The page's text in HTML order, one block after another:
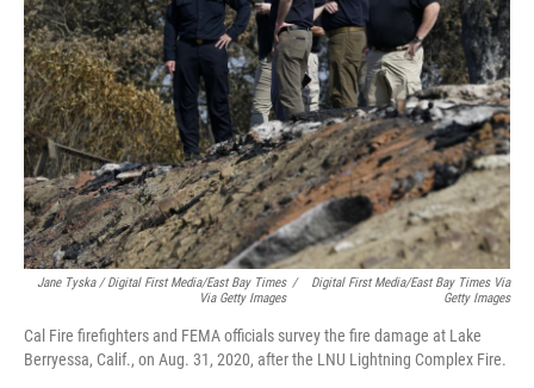
Jane Tyska / Digital First Media/East Bay Times
Via Getty Images
/
Digital First Media/East Bay Times Via
Getty Images
Cal Fire firefighters and FEMA officials survey the fire damage at Lake
Berryessa, Calif., on Aug. 31, 2020, after the LNU Lightning Complex Fire.